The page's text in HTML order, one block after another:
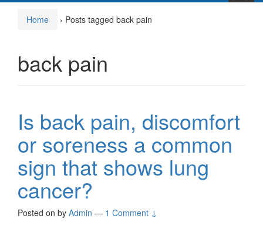
Home › Posts tagged back pain
back pain
Is back pain, discomfort
or soreness a common
sign that shows lung
cancer?
Posted on by Admin — 1 Comment ↓